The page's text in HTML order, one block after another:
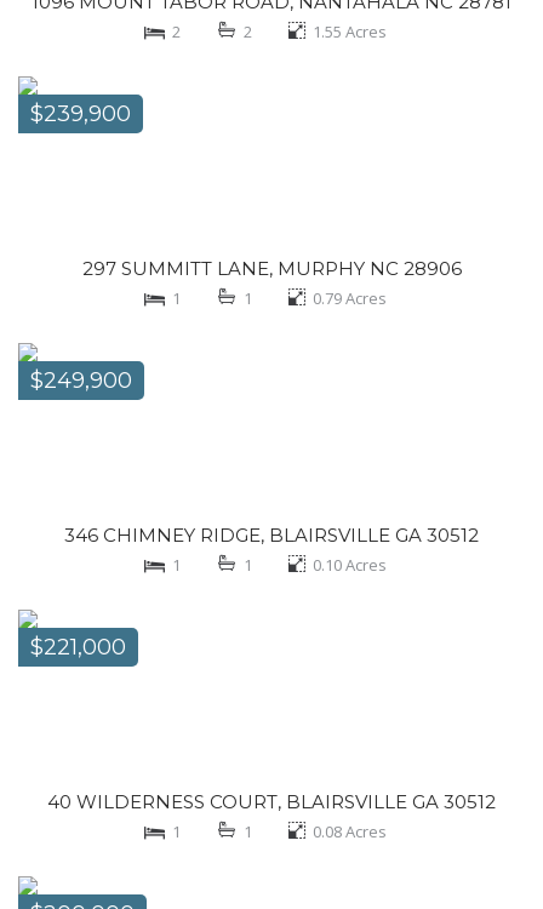
2 2 1.55 Acres
$239,900
297 SUMMITT LANE, MURPHY NC 28906
1 1 0.79Acres
$249,900
346 CHIMNEY RIDGE, BLAIRSVILLE GA 30512
1 1 0.10Acres
$221,000
40 WILDERNESS COURT, BLAIRSVILLE GA 30512
1 1 0.08Acres